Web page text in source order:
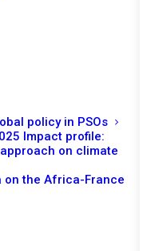
policy in PSOs
Impact profile:
on climate
on the Africa-France
MEETING